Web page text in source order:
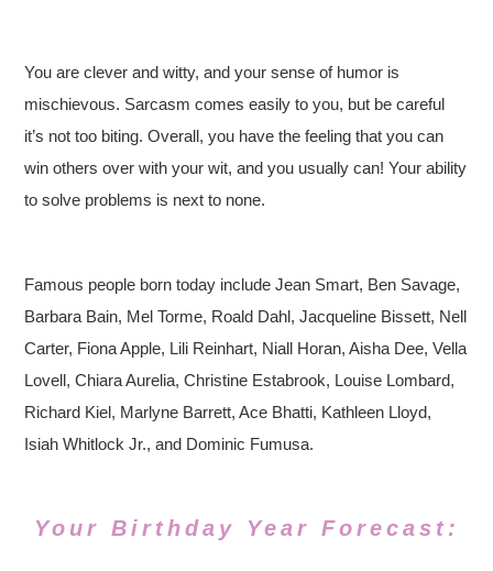
You are clever and witty, and your sense of humor is
mischievous. Sarcasm comes easily to you, but be careful
it’s not too biting. Overall, you have the feeling that you can
win others over with your wit, and you usually can! Your ability
to solve problems is next to none.
Famous people born today include Jean Smart, Ben Savage,
Barbara Bain, Mel Torme, Roald Dahl, Jacqueline Bissett, Nell
Carter, Fiona Apple, Lili Reinhart, Niall Horan, Aisha Dee, Vella
Lovell, Chiara Aurelia, Christine Estabrook, Louise Lombard,
Richard Kiel, Marlyne Barrett, Ace Bhatti, Kathleen Lloyd,
Isiah Whitlock Jr., and Dominic Fumusa.
Your Birthday Year Forecast: